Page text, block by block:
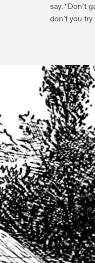
say, “Don’t
don’t you